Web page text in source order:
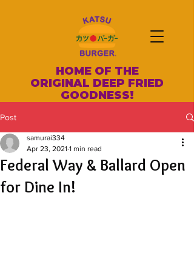
HOME OF THE
ORIGINAL DEEP FRIED
GOODNESS!
Post
Federal Way & Ballard Open
for Dine In!
samurai334
Apr 23, 2021 1 min read